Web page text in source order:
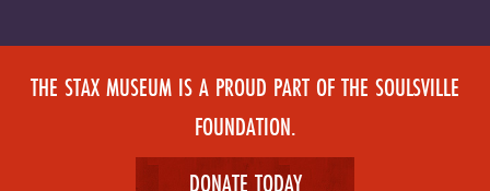
THE STAX MUSEUM IS A PROUD PART OF THE SOULSVILLE
FOUNDATION.
DONATE TODAY